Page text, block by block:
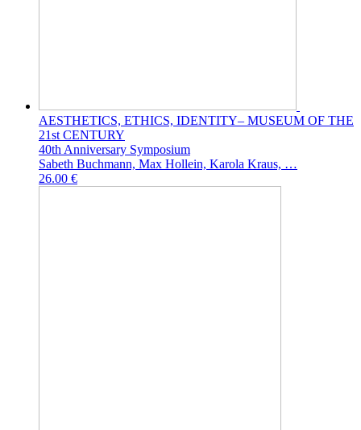
AESTHETICS, ETHICS, IDENTITY– MUSEUM OF THE
21st CENTURY
40th Anniversary Symposium
Sabeth Buchmann, Max Hollein, Karola Kraus, …
26.00 €